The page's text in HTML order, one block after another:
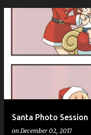
Santa Photo Session
on December 02, 2017